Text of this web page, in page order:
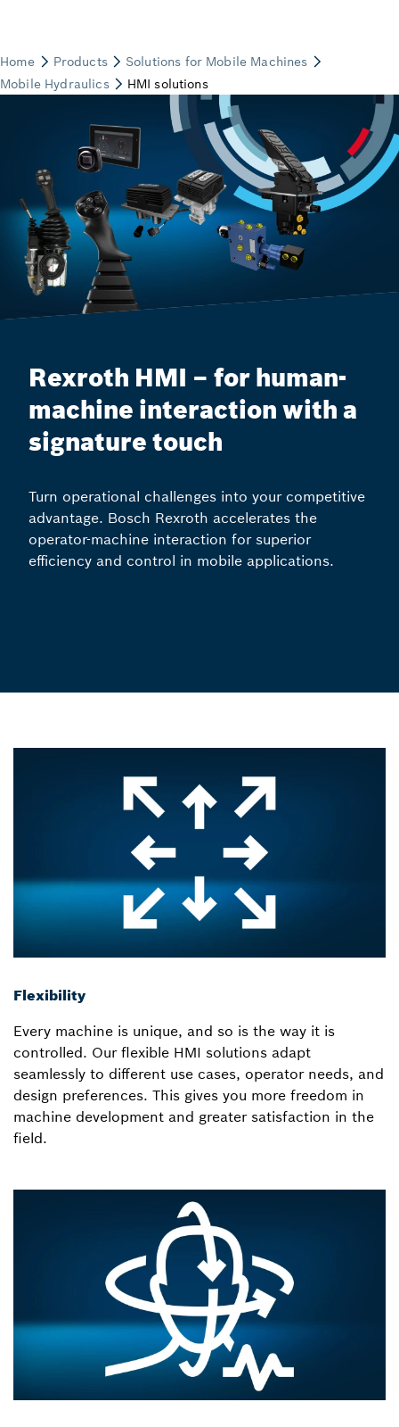
Rexroth HMI – for human-
machine interaction with a
signature touch
Turn operational challenges into your competitive
advantage. Bosch Rexroth accelerates the
operator-machine interaction for superior
efficiency and control in mobile applications.
Flexibility
Every machine is unique, and so is the way it is
controlled. Our flexible HMI solutions adapt
seamlessly to different use cases, operator needs, and
design preferences. This gives you more freedom in
machine development and greater satisfaction in the
field.